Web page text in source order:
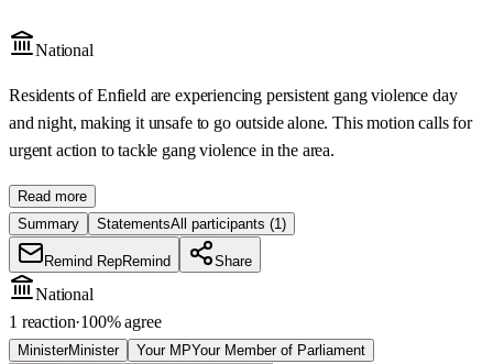
National
Residents of Enfield are experiencing persistent gang violence day
and night, making it unsafe to go outside alone. This motion calls for
urgent action to tackle gang violence in the area.
Read more
Summary
StatementsAll participants (1)
Remind RepRemind Share
National
1 reaction·100% agree
MinisterMinister Your MPYour Member of Parliament